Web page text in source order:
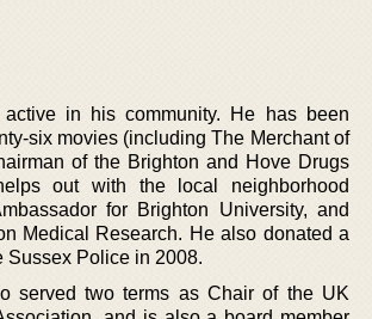
in his community. He has been
six movies (including The Merchant of
of the Brighton and Hove Drugs
out with the local neighborhood
for Brighton University, and
Medical Research. He also donated a
Sussex Police in 2008.
served two terms as Chair of the UK